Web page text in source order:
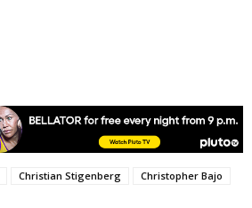
Christian Stigenberg
Christopher Bajo